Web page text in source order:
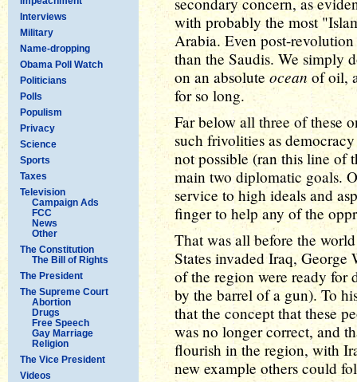
Interviews
Military
Name-dropping
Obama Poll Watch
Politicians
Polls
Populism
Privacy
Science
Sports
Taxes
Television
Campaign Ads
FCC
News
Other
The Constitution
The Bill of Rights
The President
The Supreme Court
Abortion
Drugs
Free Speech
Gay Marriage
Religion
The Vice President
Videos
with probably the most
Arabia. Even post-
than the Saudis. We simply
on an absolute ocean of oil,
for so long.
Far below all three of these
such frivolities as
not possible (ran this line of
main two diplomatic goals.
service to high ideals and
finger to help any of the
That was all before the
States invaded Iraq, George
of the region were ready for
by the barrel of a gun). To
that the concept that these
was no longer correct, and
flourish in the region, with
new example others could